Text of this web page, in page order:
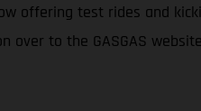
offering test rides and
to the GASGAS